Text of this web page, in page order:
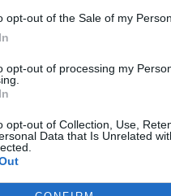
opt-out of the Sale of my
opt-out of processing my
opt-out of Collection, Use,
Data that Is Unrelated
small boats plan